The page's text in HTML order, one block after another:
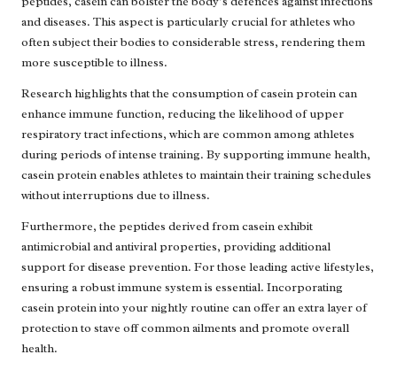
and diseases. This aspect is particularly crucial for athletes who
often subject their bodies to considerable stress, rendering them
more susceptible to illness.
Research highlights that the consumption of casein protein can
enhance immune function, reducing the likelihood of upper
respiratory tract infections, which are common among athletes
during periods of intense training. By supporting immune health,
casein protein enables athletes to maintain their training schedules
without interruptions due to illness.
Furthermore, the peptides derived from casein exhibit
antimicrobial and antiviral properties, providing additional
support for disease prevention. For those leading active lifestyles,
ensuring a robust immune system is essential. Incorporating
casein protein into your nightly routine can offer an extra layer of
protection to stave off common ailments and promote overall
health.